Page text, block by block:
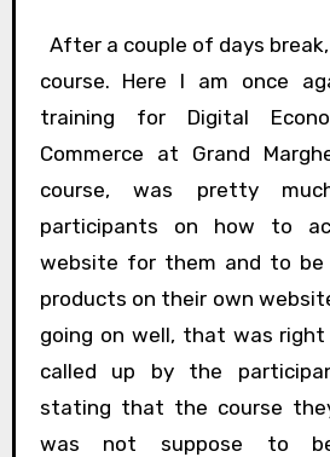
After a couple of days break, from my previous
course. Here I am once
training for Digital
Commerce at Grand
course, was pretty
participants on how to
website for them and to be
products on their own
going on well, that was
called up by the
stating that the course
was not suppose to